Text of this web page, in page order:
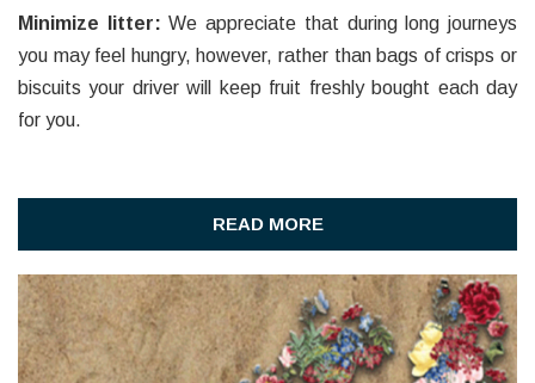
Minimize litter: We appreciate that during long journeys
you may feel hungry, however, rather than bags of crisps or
biscuits your driver will keep fruit freshly bought each day
for you.
READ MORE